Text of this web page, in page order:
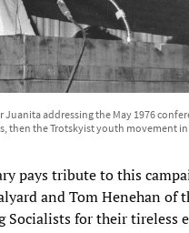
Juanita addressing the May 1976
then the Trotskyist youth movement in
pays tribute to this
and Tom Henehan of
Socialists for their tireless